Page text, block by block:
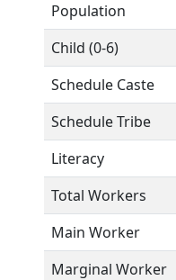
Population
Child (0-6)
Schedule Caste
Schedule Tribe
Literacy
Total Workers
Main Worker
Marginal Worker